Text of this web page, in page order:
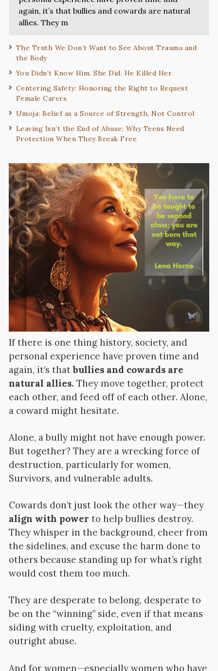
again, it’s that bullies and cowards are natural
allies. They m
The Truth We Don’t Want to See About Trauma and
the Body
You Didn’t Know Him. She Did. He Killed Her.
Centering Safety: Honoring the Right to Request
Female Carers
Umoja: Belief as a Source of Strength, Not Control
Leaving Isn’t the End of Abuse: Why Teens Need
Protection When They Break Free
If there is one thing history, society, and
personal experience have proven time and
again, it’s thatbullies and cowards are
natural allies. They move together, protect
each other, and feed off of each other. Alone,
a coward might hesitate.
Alone, a bully might not have enough power.
But together? They are a wrecking force of
destruction, particularly for women,
Survivors, and vulnerable adults.
Cowards don’t just look the other way—they
align with power to help bullies destroy.
They whisper in the background, cheer from
the sidelines, and excuse the harm done to
others because standing up for what’s right
would cost them too much.
They are desperate to belong, desperate to
be on the “winning” side, even if that means
siding with cruelty, exploitation, and
outright abuse.
And for women—especially women who have